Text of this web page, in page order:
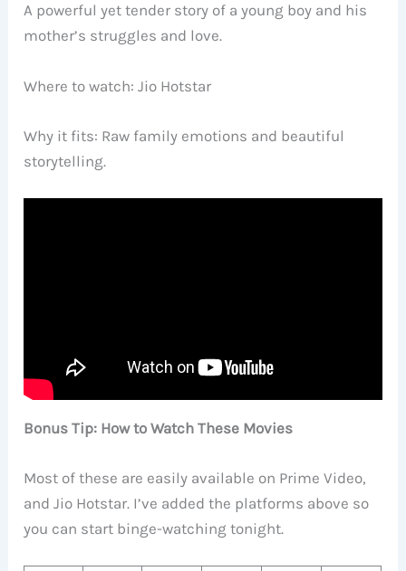
A powerful yet tender story of a young boy and his
mother’s struggles and love.
Where to watch: Jio Hotstar
Why it fits: Raw family emotions and beautiful
storytelling.
Bonus Tip: How to Watch These Movies
Most of these are easily available on Prime Video,
and Jio Hotstar. I’ve added the platforms above so
you can start binge-watching tonight.